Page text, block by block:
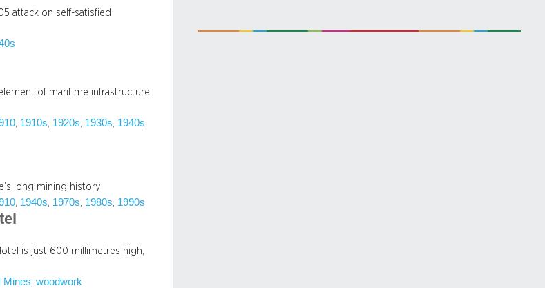
attack on self-satisfied
of maritime infrastructure
1910s 1920s 1930s 1940s
long mining history
, 1940s, 1970s, 1980s, 1990s
is just 600 millimetres high,
Mines , woodwork